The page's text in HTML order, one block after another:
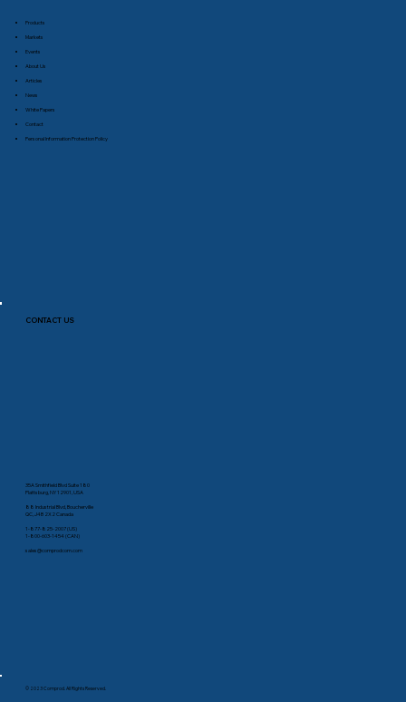
Products
Markets
Events
About Us
Articles
News
White Papers
Contact
Personal Information Protection Policy
CONTACT US
35A Smithfield Blvd Suite 180
Plattsburg, NY 12901, USA
88 Industrial Blvd, Boucherville
QC, J4B 2X2 Canada
1-877-825-2007 (US)
1-800-603-1454 (CAN)
sales@comprodcom.com
© 2023 Comprod. All Rights Reserved.